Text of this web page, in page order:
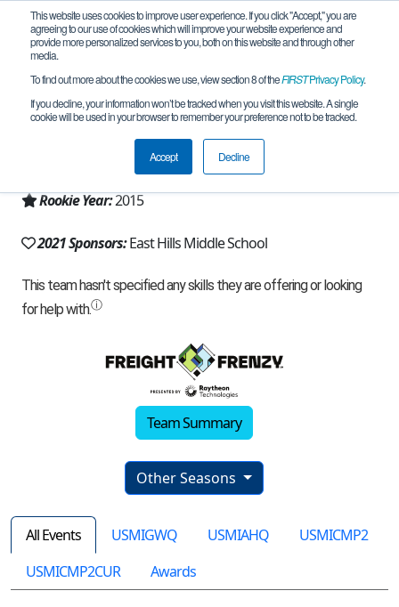
This website uses cookies to improve user experience. If you click "Accept," you are
agreeing to our use of cookies which will improve your website experience and
provide more personalized services to you, both on this website and through other
media.
To find out more about the cookies we use, view section 8 of theFIRSTPrivacy Policy.
If you decline, your information won’t be tracked when you visit this website. A single
cookie will be used in your browser to remember your preference not to be tracked.
Accept Decline
Team 10035 - Robo Rangers (2021)
Bloomfield Hills, MI, USA
Michigan - FiM
Rookie Year:2015
2021 Sponsors:East Hills Middle School
Team Summary
Other Seasons
All Events USMIGWQ USMIAHQ
USMICMP2
USMICMP2CUR
Awards